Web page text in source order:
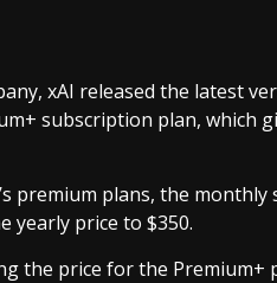
xAI released the latest
subscription plan, which
premium plans, the
yearly price to $350.
the price for the